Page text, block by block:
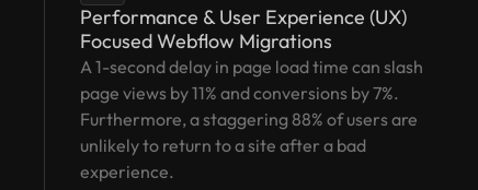
Performance & User Experience (UX)
Focused Webflow Migrations
A 1-second delay in page load time can slash
page views by 11% and conversions by 7%.
Furthermore, a staggering 88% of users are
unlikely to return to a site after a bad
experience.